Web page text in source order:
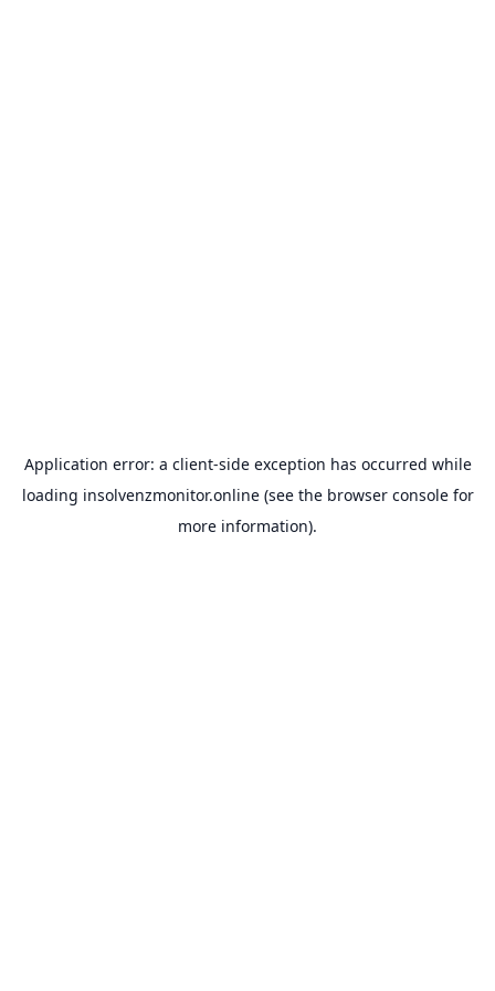
Application error: a client-side exception has occurred while
loading insolvenzmonitor.online(see the browser consolefor
more information).